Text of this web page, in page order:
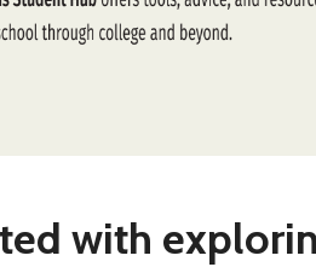
with